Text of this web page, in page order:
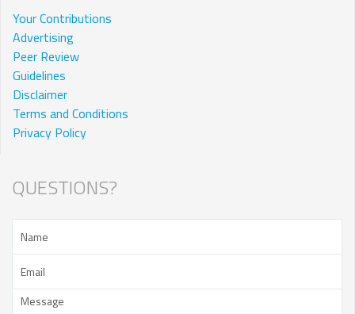
Your Contributions
Advertising
Peer Review
Guidelines
Disclaimer
Terms and Conditions
Privacy Policy
QUESTIONS?